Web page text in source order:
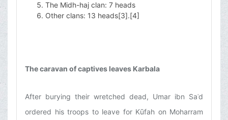
The Midh-haj clan: 7 heads
Other clans: 13 heads[3].[4]
The caravan of captives leaves Karbala
After burying their wretched dead, Umar ibn Saʿd
ordered his troops to leave for Kūfah on Moharram